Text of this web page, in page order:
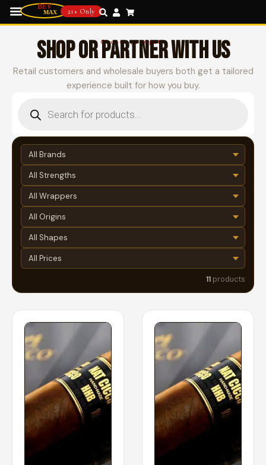
21+ Only
Choose your path
SHOP OR PARTNER WITH US
Retail customers and wholesale buyers both get a tailored
experience built for how you buy.
11 products